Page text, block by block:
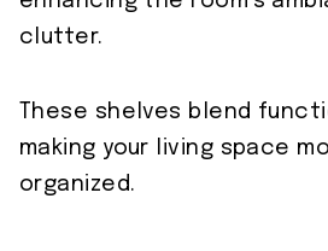
clutter.
These shelves blend
making your living space
organized.